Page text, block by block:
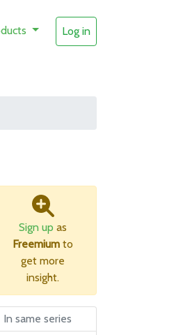
Log in
Sign up as
Freemium to
get more
insight.
In same series